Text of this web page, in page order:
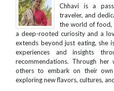
Chhavi is a
traveler, and
the world of food,
a deep-rooted curiosity and a
extends beyond just eating, she
experiences and insights
recommendations. Through
others to embark on their
exploring new flavors, cultures,